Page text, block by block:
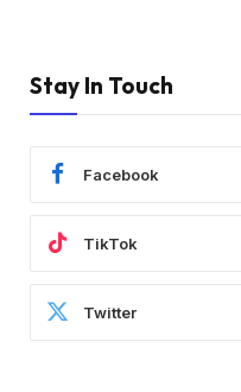
Stay In Touch
Facebook
TikTok
Twitter